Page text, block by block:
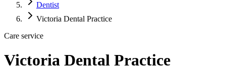
Dentist
Victoria Dental Practice
Care service
Victoria Dental Practice